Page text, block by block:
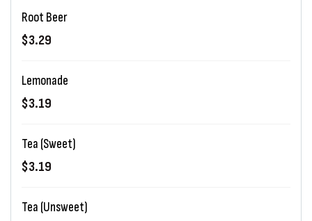
Root Beer
$3.29
Lemonade
$3.19
Tea (Sweet)
$3.19
Tea (Unsweet)